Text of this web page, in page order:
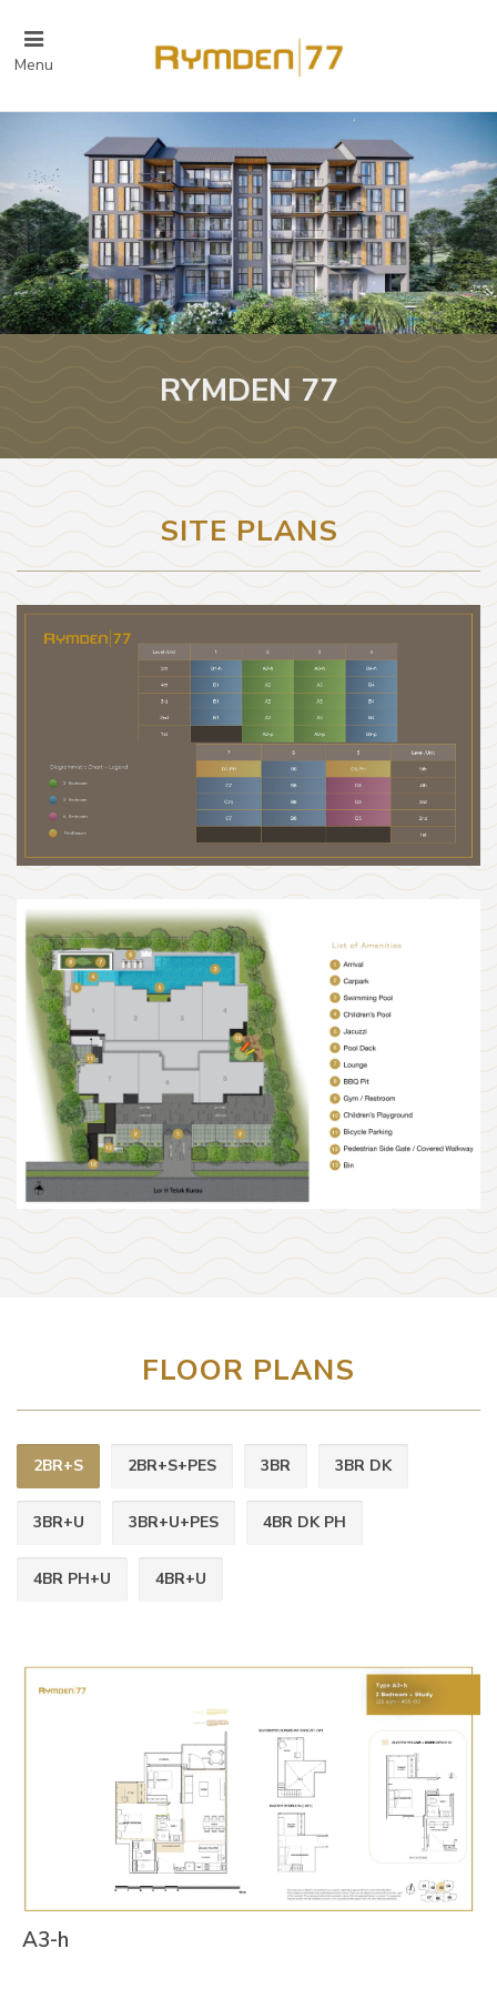
Menu
RYMDEN 77
SITE PLANS
FLOOR PLANS
2BR+S 2BR+S+PES 3BR 3BR DK
3BR+U 3BR+U+PES 4BR DK PH
4BR PH+U 4BR+U
A3-h